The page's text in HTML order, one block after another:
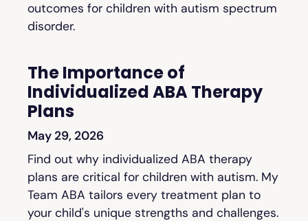
outcomes for children with autism spectrum
disorder.
The Importance of
Individualized ABA Therapy
Plans
May 29, 2026
Find out why individualized ABA therapy
plans are critical for children with autism. My
Team ABA tailors every treatment plan to
your child's unique strengths and challenges.